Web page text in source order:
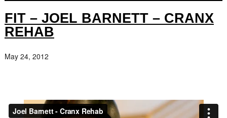
FIT – JOEL BARNETT – CRANX
REHAB
May 24, 2012